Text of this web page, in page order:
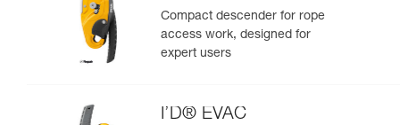
Compact descender for rope
access work, designed for
expert users
I’D® EVAC